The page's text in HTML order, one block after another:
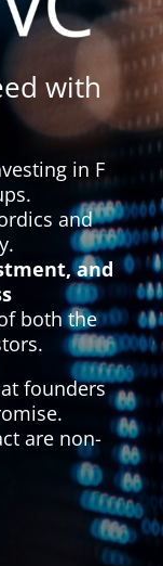
with
in F
and
and
both the
founders
are non-